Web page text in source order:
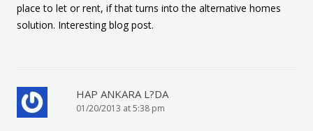
place to let or rent, if that turns into the alternative homes
solution. Interesting blog post.
HAP ANKARA L?DA
01/20/2013 at 5:38 pm